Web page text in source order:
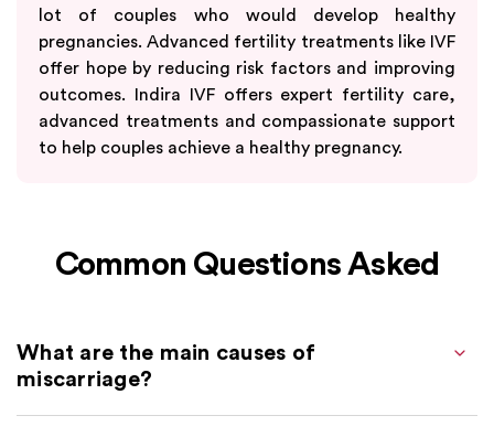
lot of couples who would develop healthy
pregnancies. Advanced fertility treatments like IVF
offer hope by reducing risk factors and improving
outcomes. Indira IVF offers expert fertility care,
advanced treatments and compassionate support
to help couples achieve a healthy pregnancy.
Common Questions Asked
What are the main causes of
miscarriage?